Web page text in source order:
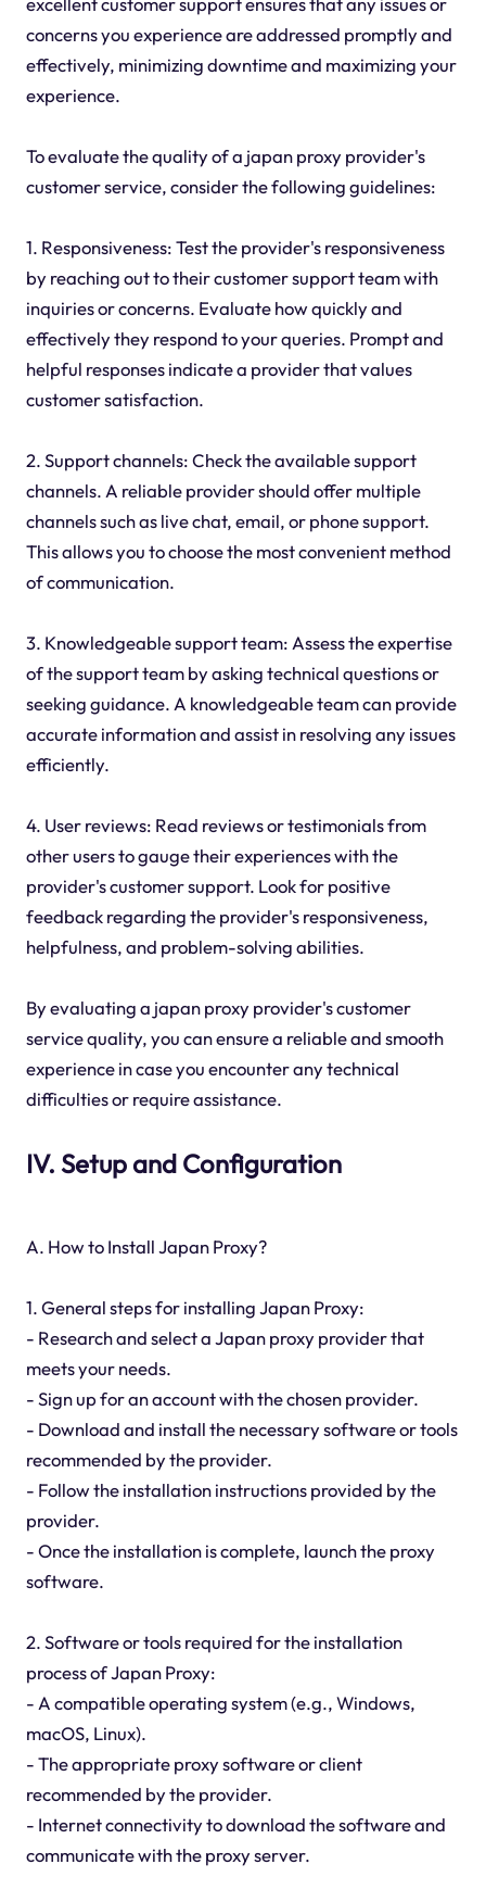
concerns you experience are addressed promptly and
effectively, minimizing downtime and maximizing your
experience.
To evaluate the quality of a japan proxy provider's
customer service, consider the following guidelines:
1. Responsiveness: Test the provider's responsiveness
by reaching out to their customer support team with
inquiries or concerns. Evaluate how quickly and
effectively they respond to your queries. Prompt and
helpful responses indicate a provider that values
customer satisfaction.
2. Support channels: Check the available support
channels. A reliable provider should offer multiple
channels such as live chat, email, or phone support.
This allows you to choose the most convenient method
of communication.
3. Knowledgeable support team: Assess the expertise
of the support team by asking technical questions or
seeking guidance. A knowledgeable team can provide
accurate information and assist in resolving any issues
efficiently.
4. User reviews: Read reviews or testimonials from
other users to gauge their experiences with the
provider's customer support. Look for positive
feedback regarding the provider's responsiveness,
helpfulness, and problem-solving abilities.
By evaluating a japan proxy provider's customer
service quality, you can ensure a reliable and smooth
experience in case you encounter any technical
difficulties or require assistance.
IV. Setup and Configuration
A. How to Install Japan Proxy?
1. General steps for installing Japan Proxy:
- Research and select a Japan proxy provider that
meets your needs.
- Sign up for an account with the chosen provider.
- Download and install the necessary software or tools
recommended by the provider.
- Follow the installation instructions provided by the
provider.
- Once the installation is complete, launch the proxy
software.
2. Software or tools required for the installation
process of Japan Proxy:
- A compatible operating system (e.g., Windows,
macOS, Linux).
- The appropriate proxy software or client
recommended by the provider.
- Internet connectivity to download the software and
communicate with the proxy server.